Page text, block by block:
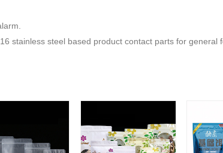
stainless steel based product contact parts for general